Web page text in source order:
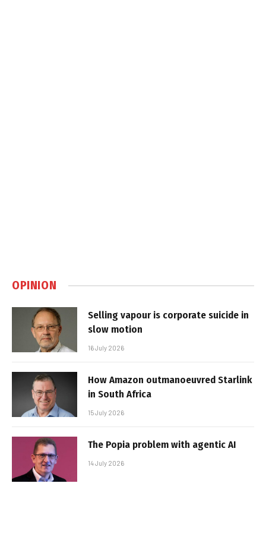
OPINION
Selling vapour is corporate suicide in
slow motion
16 July 2026
How Amazon outmanoeuvred Starlink
in South Africa
15 July 2026
The Popia problem with agentic AI
14 July 2026